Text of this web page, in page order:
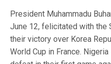
President Muhammadu
June 12, felicitated with the
their victory over Korea
World Cup in France.